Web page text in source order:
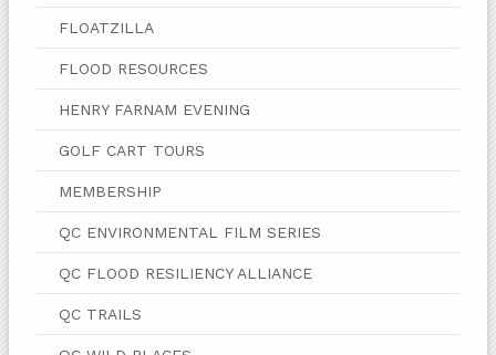
FLOATZILLA
FLOOD RESOURCES
HENRY FARNAM EVENING
GOLF CART TOURS
MEMBERSHIP
QC ENVIRONMENTAL FILM SERIES
QC FLOOD RESILIENCY ALLIANCE
QC TRAILS